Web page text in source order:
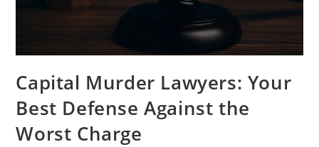
Capital Murder Lawyers: Your
Best Defense Against the
Worst Charge